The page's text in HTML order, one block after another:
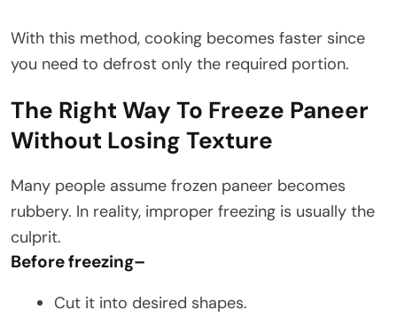
With this method, cooking becomes faster since
you need to defrost only the required portion.
The Right Way To Freeze Paneer
Without Losing Texture
Many people assume frozen paneer becomes
rubbery. In reality, improper freezing is usually the
culprit.
Before freezing–
Cut it into desired shapes.